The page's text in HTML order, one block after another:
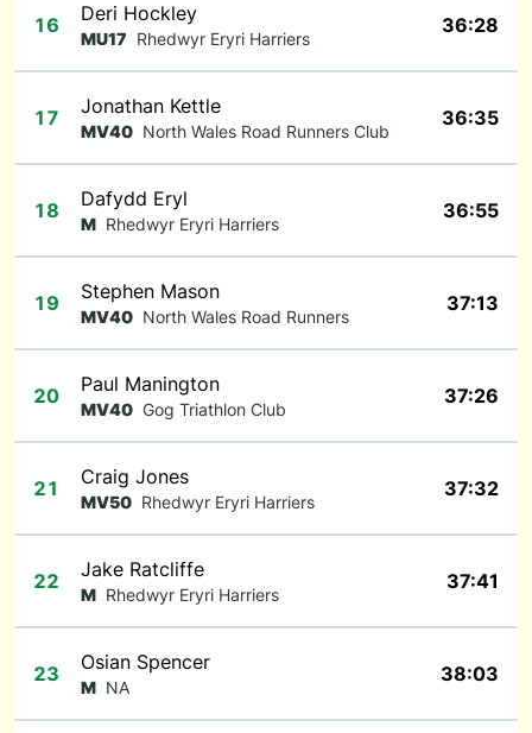
16 Deri Hockley
MU17 Rhedwyr Eryri Harriers
36:28
17 Jonathan Kettle
MV40 North Wales Road Runners Club
36:35
18 Dafydd Eryl
M Rhedwyr Eryri Harriers
36:55
19 Stephen Mason
MV40 North Wales Road Runners
37:13
20 Paul Manington
MV40 Gog Triathlon Club
37:26
21 Craig Jones
MV50 Rhedwyr Eryri Harriers
37:32
22 Jake Ratcliffe
M Rhedwyr Eryri Harriers
37:41
23 Osian Spencer
M NA
38:03